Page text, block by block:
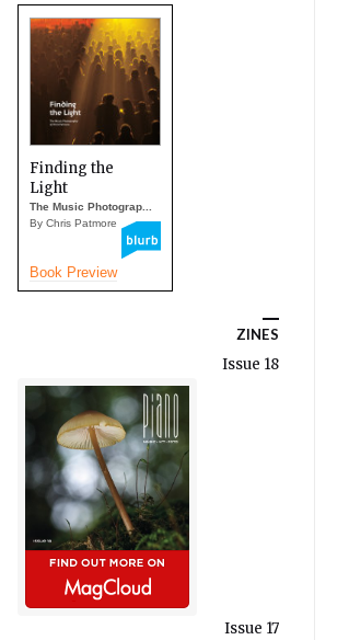
Finding the
Light
The Music Photograp...
By Chris Patmore
Book Preview
ZINES
Issue 18
Issue 17